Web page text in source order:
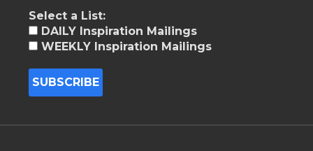
Select a List:
DAILY Inspiration Mailings
WEEKLY Inspiration Mailings